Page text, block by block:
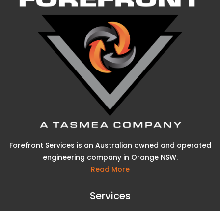
Forefront Services is an Australian owned and operated
engineering company in Orange NSW.
Read More
Services